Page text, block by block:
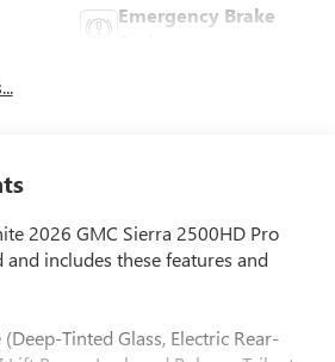
Emergency Brake
2026 GMC Sierra 2500HD Pro
includes these features and
Tinted Glass, Electric Rear-